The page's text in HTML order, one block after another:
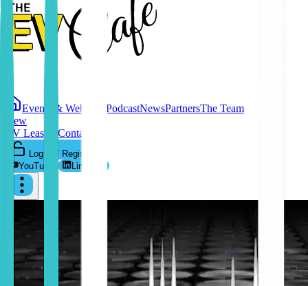
Events & Webinars PodcastNewsPartnersThe Team
New
EV Leasing Contact
Log In / Register
YouTube
LinkedIn